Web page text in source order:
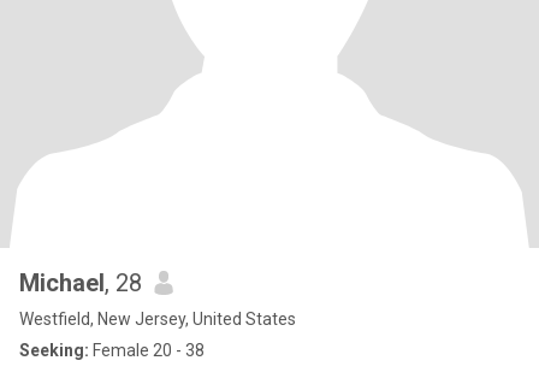
Michael, 28
Westfield, New Jersey, United States
Seeking: Female 20 - 38